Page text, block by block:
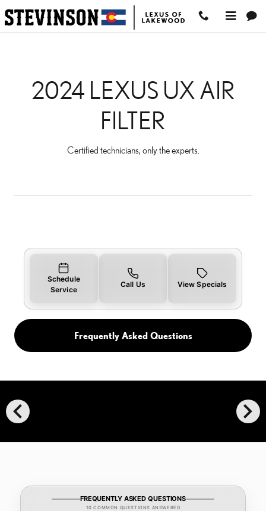
Skip to main content
2024 LEXUS UX AIR
2024 LEXUS UX AIR
FILTER
Certified technicians, only the experts.
Schedule
Service
Call Us View Specials
Frequently Asked Questions
chevron_left chevron_right
FREQUENTLY ASKED QUESTIONS
10 COMMON QUESTIONS ANSWERED